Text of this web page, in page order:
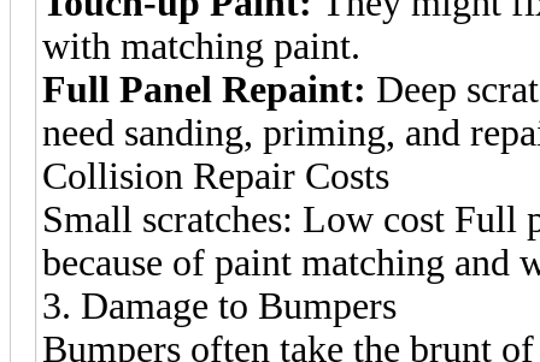
with matching paint.
Full Panel Repaint: Deep
need sanding, priming, and
Collision Repair Costs
Small scratches: Low cost Full
because of paint matching and
3. Damage to Bumpers
Bumpers often take the brunt